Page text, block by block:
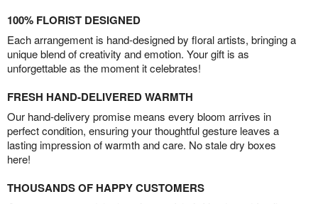
100% FLORIST DESIGNED
Each arrangement is hand-designed by floral artists, bringing a
unique blend of creativity and emotion. Your gift is as
unforgettable as the moment it celebrates!
FRESH HAND-DELIVERED WARMTH
Our hand-delivery promise means every bloom arrives in
perfect condition, ensuring your thoughtful gesture leaves a
lasting impression of warmth and care. No stale dry boxes
here!
THOUSANDS OF HAPPY CUSTOMERS